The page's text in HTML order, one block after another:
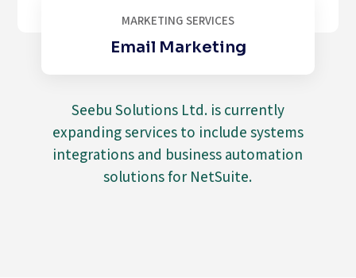
MARKETING SERVICES
Email Marketing
Seebu Solutions Ltd. is currently
expanding services to include systems
integrations and business automation
solutions for NetSuite.